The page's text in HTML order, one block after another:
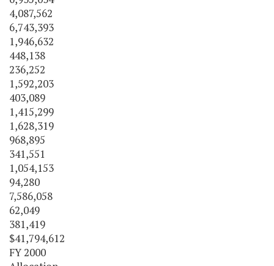
4,087,562
6,743,393
1,946,632
448,138
236,252
1,592,203
403,089
1,415,299
1,628,319
968,895
341,551
1,054,153
94,280
7,586,058
62,049
381,419
$41,794,612
FY 2000